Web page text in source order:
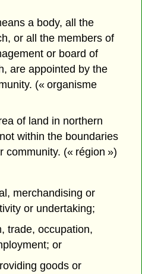
a body, all the
or all the members of
or board of
are appointed by the
(« organisme
of land in northern
within the boundaries
community. (« région »)
merchandising or
or undertaking;
trade, occupation,
or
goods or